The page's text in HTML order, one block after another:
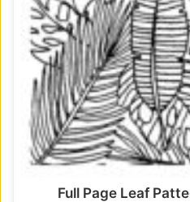
Full Page Leaf